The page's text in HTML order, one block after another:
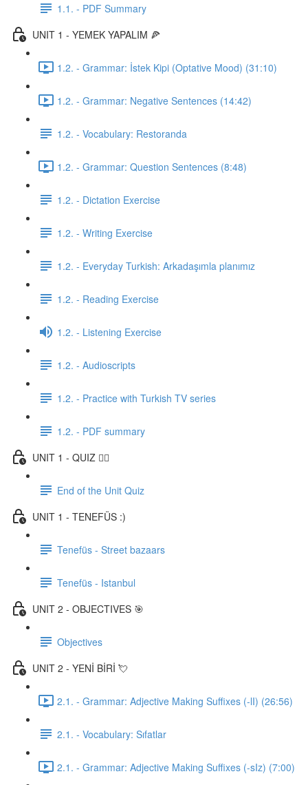
1.1. - PDF Summary
UNIT 1 - YEMEK YAPALIM 🍕
1.2. - Grammar: İstek Kipi (Optative Mood) (31:10)
1.2. - Grammar: Negative Sentences (14:42)
1.2. - Vocabulary: Restoranda
1.2. - Grammar: Question Sentences (8:48)
1.2. - Dictation Exercise
1.2. - Writing Exercise
1.2. - Everyday Turkish: Arkadaşımla planımız
1.2. - Reading Exercise
1.2. - Listening Exercise
1.2. - Audioscripts
1.2. - Practice with Turkish TV series
1.2. - PDF summary
UNIT 1 - QUIZ ✍🏼
End of the Unit Quiz
UNIT 1 - TENEFÜS :)
Tenefüs - Street bazaars
Tenefüs - Istanbul
UNIT 2 - OBJECTIVES 🎯
Objectives
UNIT 2 - YENİ BİRİ 💘
2.1. - Grammar: Adjective Making Suffixes (-lI) (26:56)
2.1. - Vocabulary: Sıfatlar
2.1. - Grammar: Adjective Making Suffixes (-sIz) (7:00)